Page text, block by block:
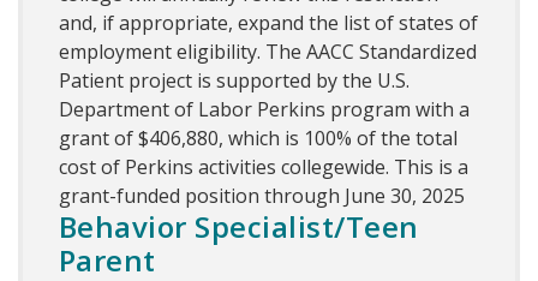
and, if appropriate, expand the list of states of
employment eligibility. The AACC Standardized
Patient project is supported by the U.S.
Department of Labor Perkins program with a
grant of $406,880, which is 100% of the total
cost of Perkins activities collegewide. This is a
grant-funded position through June 30, 2025
Behavior Specialist/Teen
Parent